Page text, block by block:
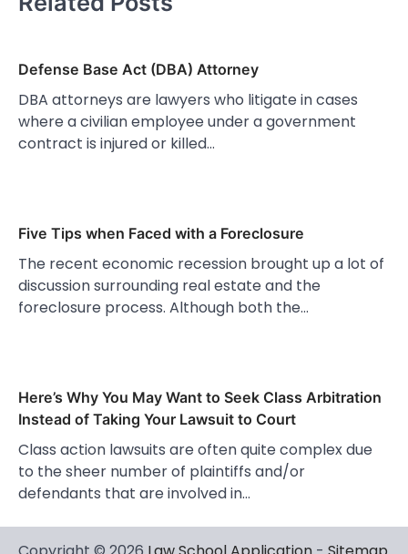
Defense Base Act (DBA) Attorney
DBA attorneys are lawyers who litigate in cases
where a civilian employee under a government
contract is injured or killed…
Five Tips when Faced with a Foreclosure
The recent economic recession brought up a lot of
discussion surrounding real estate and the
foreclosure process. Although both the…
Here’s Why You May Want to Seek Class Arbitration
Instead of Taking Your Lawsuit to Court
Class action lawsuits are often quite complex due
to the sheer number of plaintiffs and/or
defendants that are involved in…